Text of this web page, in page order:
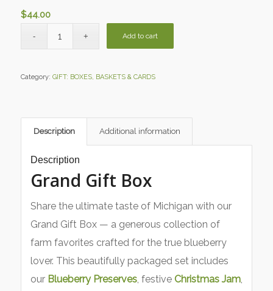
$44.00
Add to cart
Category: GIFT: BOXES, BASKETS & CARDS
Description Additional information
Description
Grand Gift Box
Share the ultimate taste of Michigan with our
Grand Gift Box — a generous collection of
farm favorites crafted for the true blueberry
lover. This beautifully packaged set includes
our Blueberry Preserves, festive Christmas Jam,